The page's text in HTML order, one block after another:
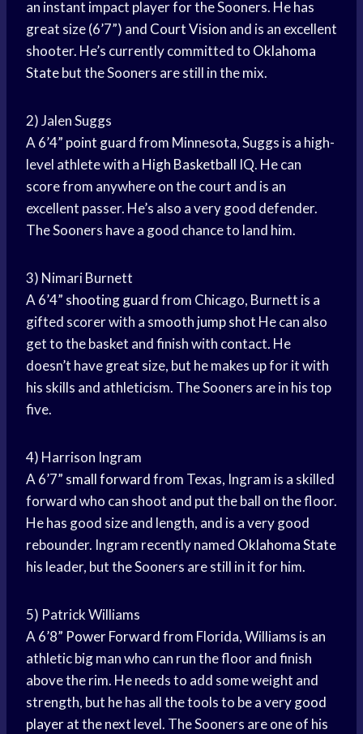
an instant impact player for the Sooners. He has
great size (6’7”) and Court Vision and is an excellent
shooter. He’s currently committed to Oklahoma
Statebut the Sooners are still in the mix.
2) Jalen Suggs
A 6’4” point guardfrom Minnesota, Suggs is a high-
level athlete with a High Basketball IQ. He can
score from anywhere on the court and is an
excellent passer. He’s also a very good defender.
The Sooners have a good chance to land him.
3) Nimari Burnett
A 6’4” shooting guardfrom Chicago, Burnett is a
gifted scorer with a smooth jump shot He can also
get to the basket and finish with contact. He
doesn’t have great size, but he makes up for it with
his skills and athleticism. The Sooners are in his top
five.
4) Harrison Ingram
A 6’7” small forwardfrom Texas, Ingram is a skilled
forward who can shoot and put the ball on the floor.
He has good size and length, and is a very good
rebounder. Ingram recently named Oklahoma State
his leader, but the Sooners are still in it for him.
5) Patrick Williams
A 6’8” Power Forwardfrom Florida, Williams is an
athletic big man who can run the floor and finish
above the rim. He needs to add some weight and
strength, but he has all the tools to be a verygood
playerat the next level. The Sooners are one of his